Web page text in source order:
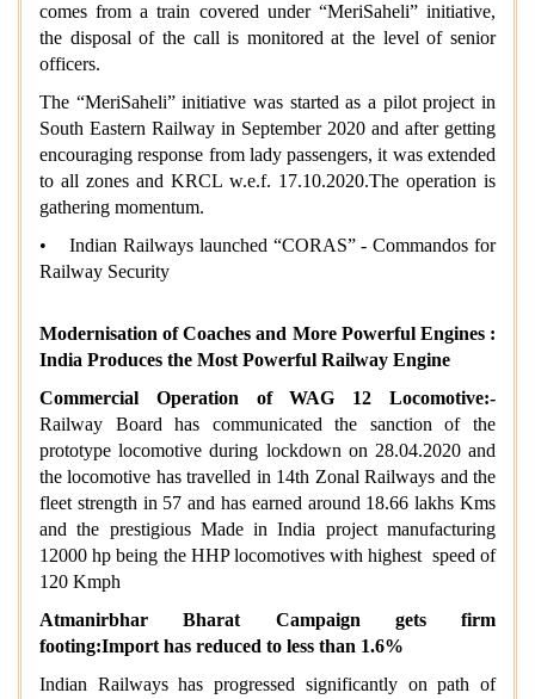
comes from a train covered under “MeriSaheli” initiative,
the disposal of the call is monitored at the level of senior
officers.
The “MeriSaheli” initiative was started as a pilot project in
South Eastern Railway in September 2020 and after getting
encouraging response from lady passengers, it was extended
to all zones and KRCL w.e.f. 17.10.2020.The operation is
gathering momentum.
• Indian Railways launched “CORAS” - Commandos for
Railway Security
Modernisation of Coaches and More Powerful Engines :
India Produces the Most Powerful Railway Engine
Commercial Operation of WAG 12 Locomotive:-
Railway Board has communicated the sanction of the
prototype locomotive during lockdown on 28.04.2020 and
the locomotive has travelled in 14th Zonal Railways and the
fleet strength in 57 and has earned around 18.66 lakhs Kms
and the prestigious Made in India project manufacturing
12000 hp being the HHP locomotives with highest speed of
120 Kmph
Atmanirbhar Bharat Campaign gets firm
footing:Import has reduced to less than 1.6%
Indian Railways has progressed significantly on path of